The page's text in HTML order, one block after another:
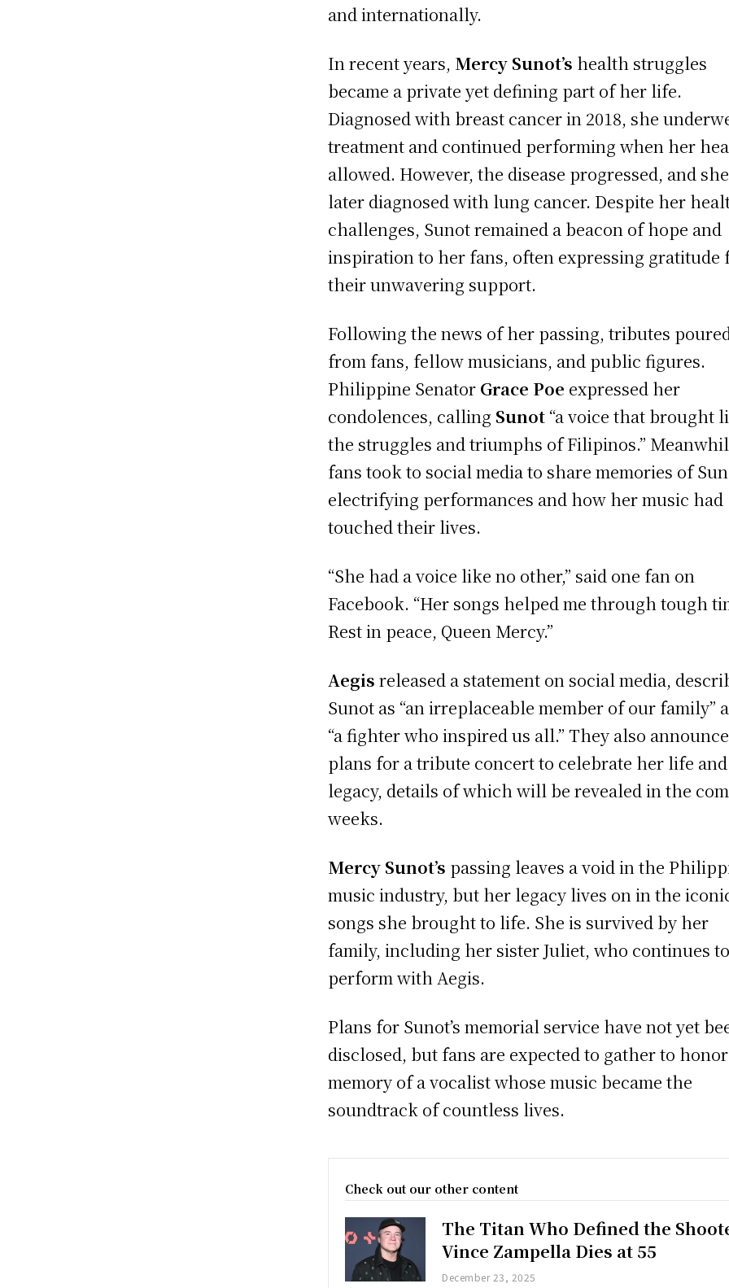
and internationally.
In recent years, Mercy Sunot’s health struggles
became a private yet defining part of her life.
Diagnosed with breast cancer in 2018, she
treatment and continued performing when her
allowed. However, the disease progressed, and
later diagnosed with lung cancer. Despite her
challenges, Sunot remained a beacon of hope and
inspiration to her fans, often expressing gratitude
their unwavering support.
Following the news of her passing, tributes
from fans, fellow musicians, and public figures.
Philippine Senator Grace Poe expressed her
condolences, calling Sunot “a voice that brought
the struggles and triumphs of Filipinos.”
fans took to social media to share memories of
electrifying performances and how her music had
touched their lives.
“She had a voice like no other,” said one fan on
Facebook. “Her songs helped me through tough
Rest in peace, Queen Mercy.”
Aegis released a statement on social media,
Sunot as “an irreplaceable member of our family”
“a fighter who inspired us all.” They also
plans for a tribute concert to celebrate her life and
legacy, details of which will be revealed in the
weeks.
Mercy Sunot’s passing leaves a void in the
music industry, but her legacy lives on in the
songs she brought to life. She is survived by her
family, including her sister Juliet, who continues
perform with Aegis.
Plans for Sunot’s memorial service have not yet
disclosed, but fans are expected to gather to
memory of a vocalist whose music became the
soundtrack of countless lives.
Check out our other content
The Titan Who Defined the
Vince Zampella Dies at 55
December 23, 2025